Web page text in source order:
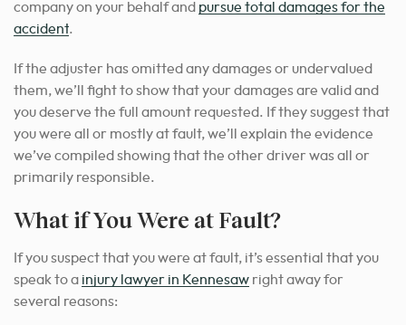
company on your behalf and pursue total damages for the
accident.
If the adjuster has omitted any damages or undervalued
them, we’ll fight to show that your damages are valid and
you deserve the full amount requested. If they suggest that
you were all or mostly at fault, we’ll explain the evidence
we’ve compiled showing that the other driver was all or
primarily responsible.
What if You Were at Fault?
If you suspect that you were at fault, it’sessential that you
speak to a injury lawyer in Kennesaw right away for
several reasons: